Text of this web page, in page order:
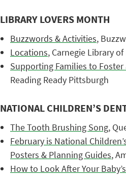
LIBRARY LOVERS MONTH
Buzzwords & Activities,
Locations, Carnegie Library
Supporting Families to Foster
Reading Ready Pittsburgh
NATIONAL CHILDREN’S
The Tooth Brushing Song,
February is National
Posters & Planning Guides,
How to Look After Your